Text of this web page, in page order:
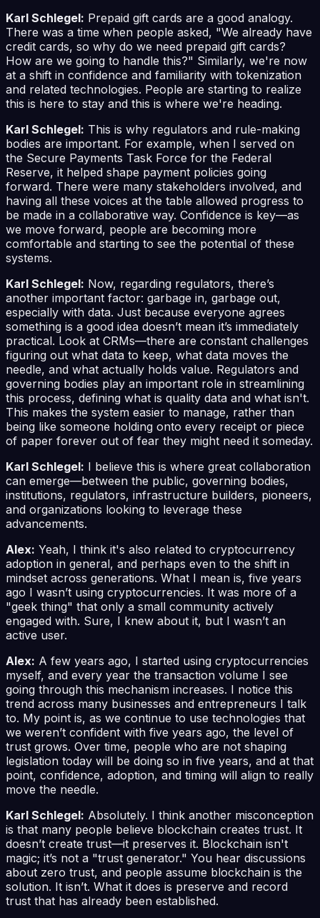
Karl Schlegel: Prepaid gift cards are a good analogy.
There was a time when people asked, "We already have
credit cards, so why do we need prepaid gift cards?
How are we going to handle this?" Similarly, we're now
at a shift in confidence and familiarity with tokenization
and related technologies. People are starting to realize
this is here to stay and this is where we're heading.
Karl Schlegel: This is why regulators and rule-making
bodies are important. For example, when I served on
the Secure Payments Task Force for the Federal
Reserve, it helped shape payment policies going
forward. There were many stakeholders involved, and
having all these voices at the table allowed progress to
be made in a collaborative way. Confidence is key—as
we move forward, people are becoming more
comfortable and starting to see the potential of these
systems.
Karl Schlegel: Now, regarding regulators, there’s
another important factor: garbage in, garbage out,
especially with data. Just because everyone agrees
something is a good idea doesn’t mean it’s immediately
practical. Look at CRMs—there are constant challenges
figuring out what data to keep, what data moves the
needle, and what actually holds value. Regulators and
governing bodies play an important role in streamlining
this process, defining what is quality data and what isn't.
This makes the system easier to manage, rather than
being like someone holding onto every receipt or piece
of paper forever out of fear they might need it someday.
Karl Schlegel: I believe this is where great collaboration
can emerge—between the public, governing bodies,
institutions, regulators, infrastructure builders, pioneers,
and organizations looking to leverage these
advancements.
Alex: Yeah, I think it's also related to cryptocurrency
adoption in general, and perhaps even to the shift in
mindset across generations. What I mean is, five years
ago I wasn’t using cryptocurrencies. It was more of a
"geek thing" that only a small community actively
engaged with. Sure, I knew about it, but I wasn’t an
active user.
Alex: A few years ago, I started using cryptocurrencies
myself, and every year the transaction volume I see
going through this mechanism increases. I notice this
trend across many businesses and entrepreneurs I talk
to. My point is, as we continue to use technologies that
we weren’t confident with five years ago, the level of
trust grows. Over time, people who are not shaping
legislation today will be doing so in five years, and at that
point, confidence, adoption, and timing will align to really
move the needle.
Karl Schlegel: Absolutely. I think another misconception
is that many people believe blockchain creates trust. It
doesn’t create trust—it preserves it. Blockchain isn't
magic; it’s not a "trust generator." You hear discussions
about zero trust, and people assume blockchain is the
solution. It isn’t. What it does is preserve and record
trust that has already been established.